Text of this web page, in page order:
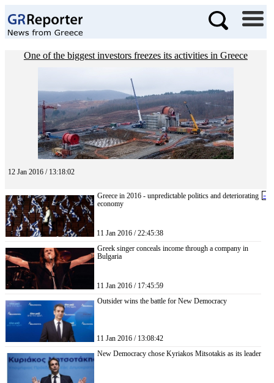
One of the biggest investors freezes its activities in Greece
12 Jan 2016 / 13:18:02
Greece in 2016 - unpredictable politics and deteriorating
economy
11 Jan 2016 / 22:45:38
Greek singer conceals income through a company in
Bulgaria
11 Jan 2016 / 17:45:59
Outsider wins the battle for New Democracy
11 Jan 2016 / 13:08:42
New Democracy chose Kyriakos Mitsotakis as its leader
«